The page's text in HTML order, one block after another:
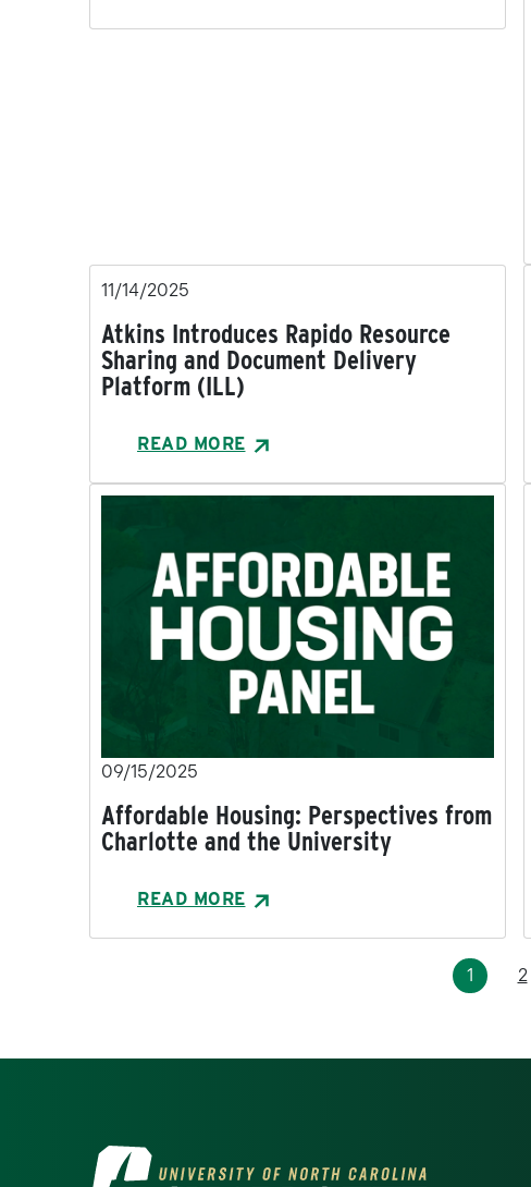
11/14/2025
Atkins Introduces Rapido Resource
Sharing and Document Delivery
Platform (ILL)
READ MORE
09/15/2025
Affordable Housing: Perspectives from
Charlotte and the University
READ MORE
1 2
Visit the University of North